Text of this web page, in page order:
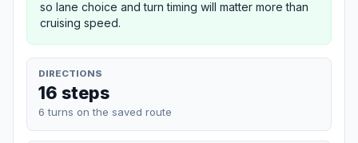
so lane choice and turn timing will matter more than
cruising speed.
DIRECTIONS
16 steps
6 turns on the saved route